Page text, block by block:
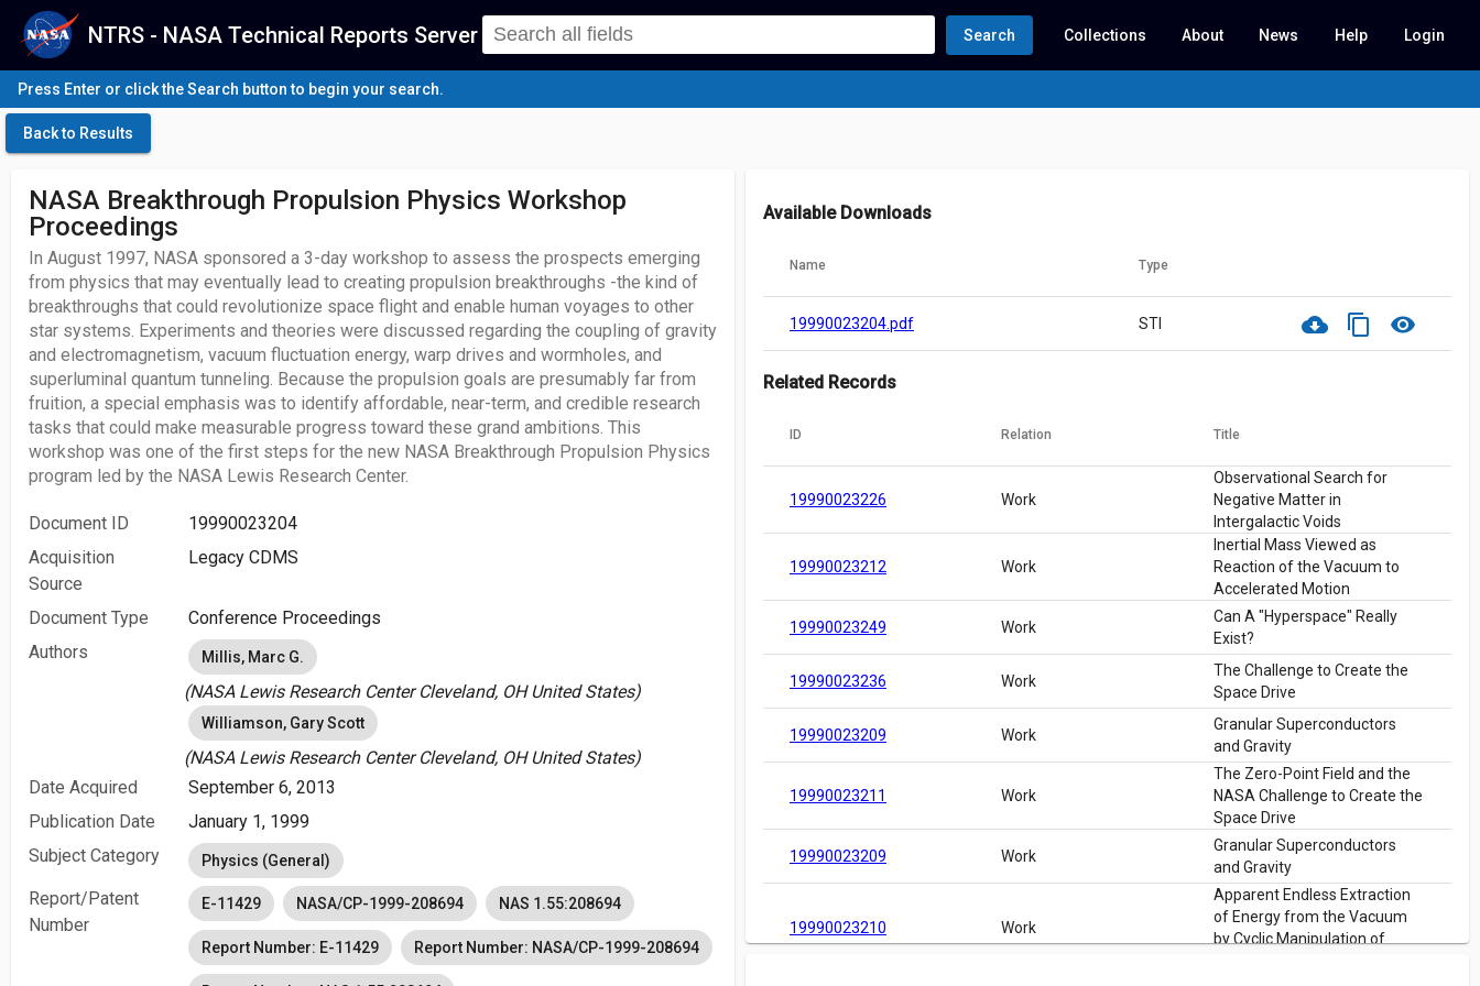
NTRS - NASA Technical Reports Server Search Collections About News Help Login
Press Enter or click the Search button to begin your search.
Back to Results
NASA Breakthrough Propulsion Physics Workshop
Proceedings
In August 1997, NASA sponsored a 3-day workshop to assess the prospects emerging
from physics that may eventually lead to creating propulsion breakthroughs -the kind of
breakthroughs that could revolutionize space flight and enable human voyages to other
star systems. Experiments and theories were discussed regarding the coupling of gravity
and electromagnetism, vacuum fluctuation energy, warp drives and wormholes, and
superluminal quantum tunneling. Because the propulsion goals are presumably far from
fruition, a special emphasis was to identify affordable, near-term, and credible research
tasks that could make measurable progress toward these grand ambitions. This
workshop was one of the first steps for the new NASA Breakthrough Propulsion Physics
program led by the NASA Lewis Research Center.
Document ID
19990023204
Acquisition
Source
Legacy CDMS
Document Type
Conference Proceedings
Authors
Millis, Marc G.
(NASA Lewis Research Center Cleveland, OH United States)
Williamson, Gary Scott
(NASA Lewis Research Center Cleveland, OH United States)
Date Acquired
September 6, 2013
Publication Date
January 1, 1999
Subject Category
Physics (General)
Report/Patent
Number
E-11429 NASA/CP-1999-208694 NAS 1.55:208694
Report Number: E-11429 Report Number: NASA/CP-1999-208694
Available Downloads
Name Type
19990023204.pdf STI cloud_download content_copy visibility
Related Records
ID Relation Title
19990023226 Work
Observational Search for
Negative Matter in
Intergalactic Voids
19990023212 Work
Inertial Mass Viewed as
Reaction of the Vacuum to
Accelerated Motion
19990023249 Work
Can A "Hyperspace" Really
Exist?
19990023236 Work
The Challenge to Create the
Space Drive
19990023209 Work
Granular Superconductors
and Gravity
19990023211 Work
The Zero-Point Field and the
NASA Challenge to Create the
Space Drive
19990023209 Work
Granular Superconductors
and Gravity
19990023210 Work
Apparent Endless Extraction
of Energy from the Vacuum
by Cyclic Manipulation of